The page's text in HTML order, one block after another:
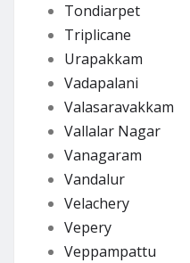
Tondiarpet
Triplicane
Urapakkam
Vadapalani
Valasaravakkam
Vallalar Nagar
Vanagaram
Vandalur
Velachery
Vepery
Veppampattu